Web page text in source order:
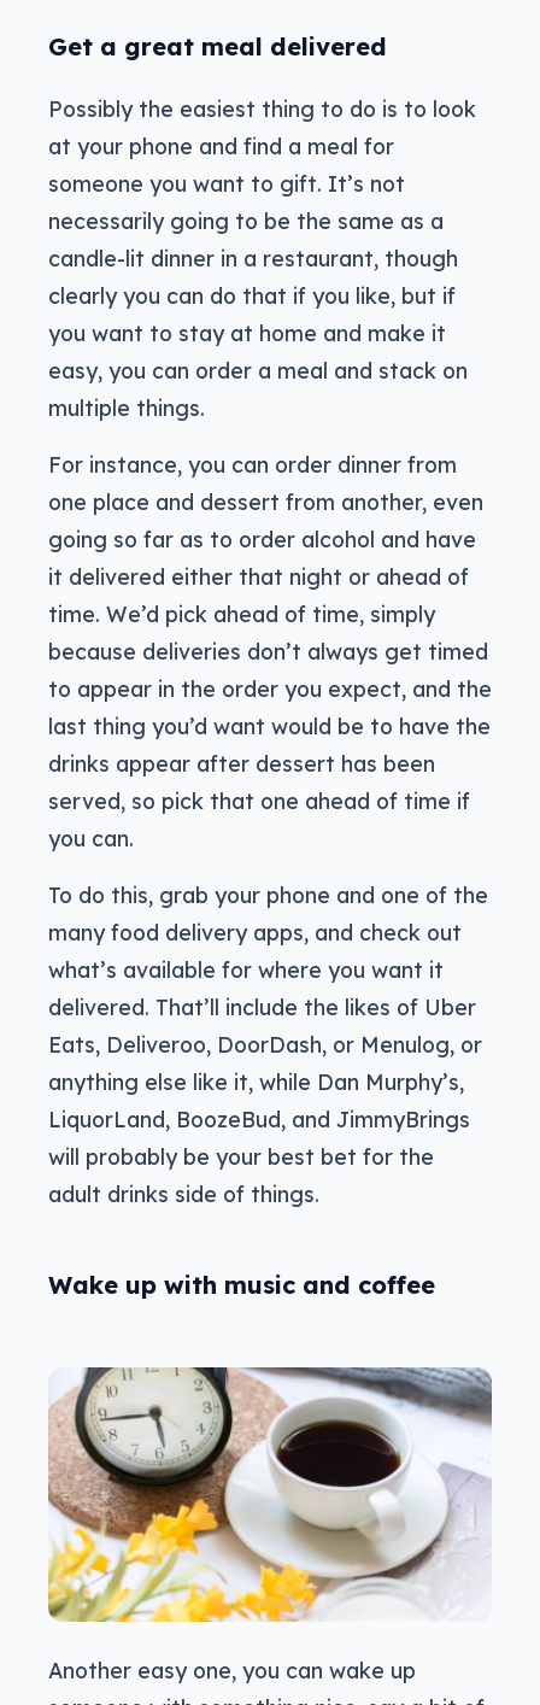
Get a great meal delivered
Possibly the easiest thing to do is to look
at your phone and find a meal for
someone you want to gift. It’s not
necessarily going to be the same as a
candle-lit dinner in a restaurant, though
clearly you can do that if you like, but if
you want to stay at home and make it
easy, you can order a meal and stack on
multiple things.
For instance, you can order dinner from
one place and dessert from another, even
going so far as to order alcohol and have
it delivered either that night or ahead of
time. We’d pick ahead of time, simply
because deliveries don’t always get timed
to appear in the order you expect, and the
last thing you’d want would be to have the
drinks appear after dessert has been
served, so pick that one ahead of time if
you can.
To do this, grab your phone and one of the
many food delivery apps, and check out
what’s available for where you want it
delivered. That’ll include the likes of Uber
Eats, Deliveroo, DoorDash, or Menulog, or
anything else like it, while Dan Murphy’s,
LiquorLand, BoozeBud, and JimmyBrings
will probably be your best bet for the
adult drinks side of things.
Wake up with music and coffee
Another easy one, you can wake up